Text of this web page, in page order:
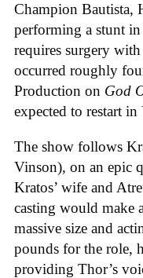
Champion Bautista,
performing a stunt
requires surgery
occurred roughly
Production on God
expected to restart
The show follows
Vinson), on an epic
Kratos’ wife and
casting would make
massive size and
pounds for the role,
providing Thor’s